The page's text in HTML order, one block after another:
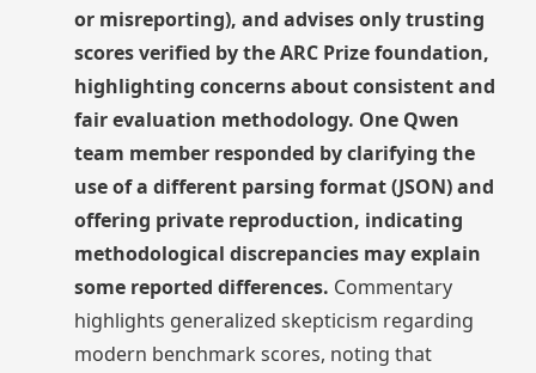
or misreporting), and advises only trusting
scores verified by the ARC Prize foundation,
highlighting concerns about consistent and
fair evaluation methodology. One Qwen
team member responded by clarifying the
use of a different parsing format (JSON) and
offering private reproduction, indicating
methodological discrepancies may explain
some reported differences. Commentary
highlights generalized skepticism regarding
modern benchmark scores, noting that